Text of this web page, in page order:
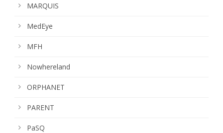
MARQUIS
MedEye
MFH
Nowhereland
ORPHANET
PARENT
PaSQ